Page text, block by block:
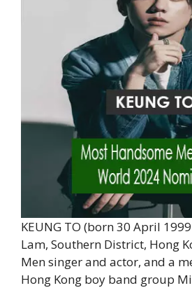
KEUNG TO (born 30 April
Lam, Southern District, Hong
Men singer and actor, and a
Hong Kong boy band group